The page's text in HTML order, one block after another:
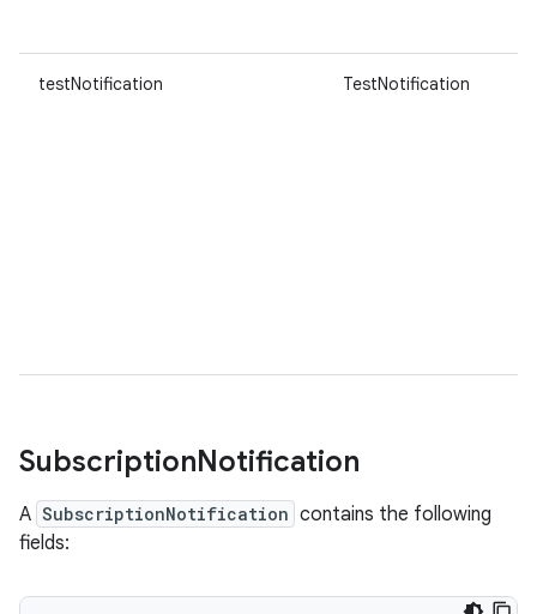
testNotification TestNotification
SubscriptionNotification
A SubscriptionNotification contains the following
fields: